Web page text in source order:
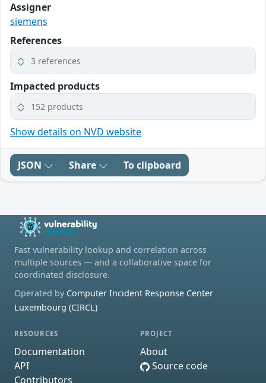
Assigner
siemens
References
3 references
Impacted products
152 products
Show details on NVD website
JSON Share To clipboard
Fast vulnerability lookup and correlation across
multiple sources — and a collaborative space for
coordinated disclosure.
Operated by Computer Incident Response Center
Luxembourg (CIRCL)
RESOURCES
Documentation
API
Contributors
PROJECT
About
Source code